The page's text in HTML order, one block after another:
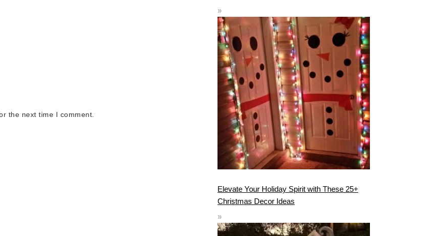
the next time I comment.
Elevate Your Holiday Spirit with These 25+
Christmas Decor Ideas